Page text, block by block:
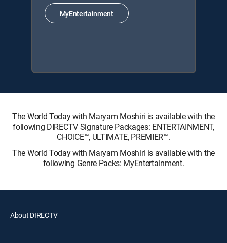
MyEntertainment
The World Today with Maryam Moshiri is available with the
following DIRECTV Signature Packages: ENTERTAINMENT,
CHOICE™, ULTIMATE, PREMIER™.
The World Today with Maryam Moshiri is available with the
following Genre Packs: MyEntertainment.
About DIRECTV